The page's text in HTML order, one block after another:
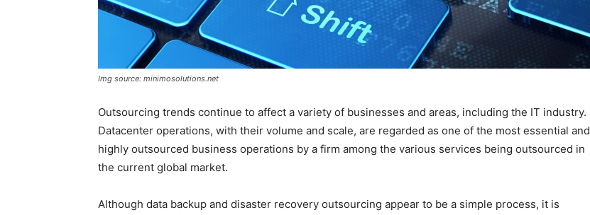
Img source: minimosolutions.net
Outsourcing trends continue to affect a variety of businesses and areas, including the IT industry.
Datacenter operations, with their volume and scale, are regarded as one of the most essential and
highly outsourced business operations by a firm among the various services being outsourced in
the current global market.
Although data backup and disaster recovery outsourcing appear to be a simple process, it is